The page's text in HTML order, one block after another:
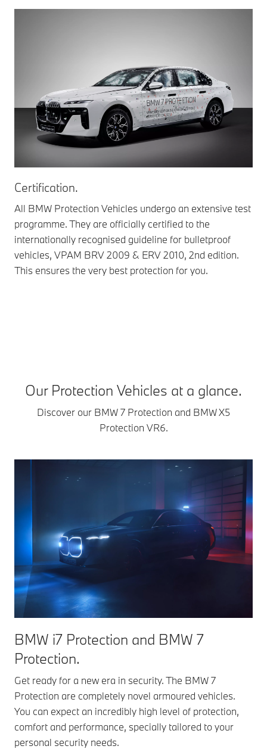
Certification.
All BMW Protection Vehicles undergo an extensive test
programme. They are officially certified to the
internationally recognised guideline for bulletproof
vehicles, VPAM BRV 2009 & ERV 2010, 2nd edition.
This ensures the very best protection for you.
Our Protection Vehicles at a glance.
Discover our BMW 7 Protection and BMW X5
Protection VR6.
BMW i7 Protection and BMW 7
Protection.
Get ready for a new era in security. The BMW 7
Protection are completely novel armoured vehicles.
You can expect an incredibly high level of protection,
comfort and performance, specially tailored to your
personal security needs.